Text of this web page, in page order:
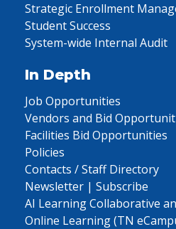
Strategic Enrollment
Student Success
System-wide Internal Audit
In Depth
Job Opportunities
Vendors and Bid
Facilities Bid Opportunities
Policies
Contacts / Staff Directory
Newsletter | Subscribe
AI Learning Collaborative
Online Learning (TN